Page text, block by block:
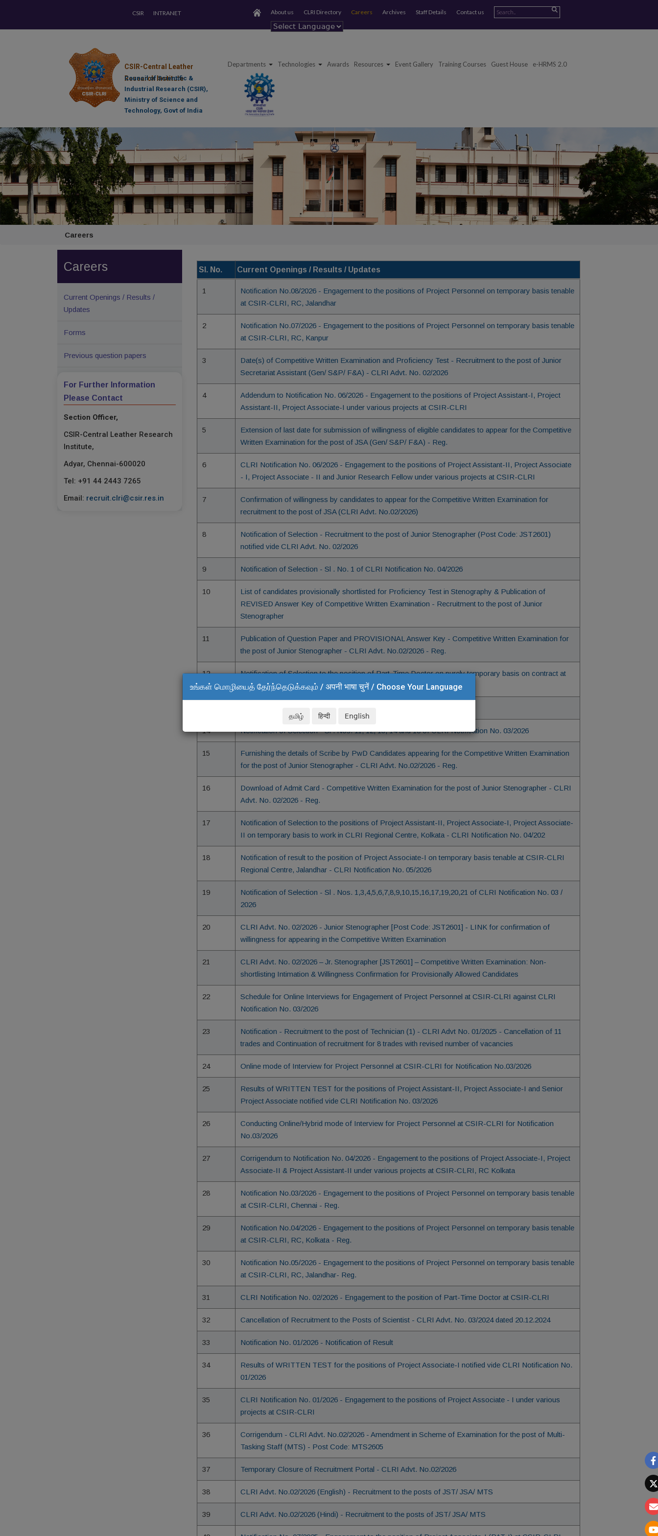
உங்கள் மொழியைத் தேர்ந்தெடுக்கவும் / अपनी भाषा चुनें / Choose Your Language
தமிழ் हिन्दी English
CSIR INTRANET About us CLRI Directory Careers Archives Staff Details Contact us
CSIR-Central Leather
Research Institute
Council of Scientific &
Industrial Research (CSIR),
Ministry of Science and
Technology, Govt of India
Departments Technologies Awards Resources Event Gallery Training Courses Guest House e-HRMS 2.0
Careers
Careers
Current Openings / Results /
Updates
Forms
Previous question papers
For Further Information
Please Contact
Section Officer,
CSIR-Central Leather Research
Institute,
Adyar, Chennai-600020
Tel: +91 44 2443 7265
Email: recruit.clri@csir.res.in
Sl. No. Current Openings / Results / Updates
1
Notification No.08/2026 - Engagement to the positions of Project Personnel on temporary basis tenable
at CSIR-CLRI, RC, Jalandhar
2
Notification No.07/2026 - Engagement to the positions of Project Personnel on temporary basis tenable
at CSIR-CLRI, RC, Kanpur
3
Date(s) of Competitive Written Examination and Proficiency Test - Recruitment to the post of Junior
Secretariat Assistant (Gen/ S&P/ F&A) - CLRI Advt. No. 02/2026
4
Addendum to Notification No. 06/2026 - Engagement to the positions of Project Assistant-I, Project
Assistant-II, Project Associate-I under various projects at CSIR-CLRI
5
Extension of last date for submission of willingness of eligible candidates to appear for the Competitive
Written Examination for the post of JSA (Gen/ S&P/ F&A) - Reg.
6
CLRI Notification No. 06/2026 - Engagement to the positions of Project Assistant-II, Project Associate
- I, Project Associate - II and Junior Research Fellow under various projects at CSIR-CLRI
7
Confirmation of willingness by candidates to appear for the Competitive Written Examination for
recruitment to the post of JSA (CLRI Advt. No.02/2026)
8
Notification of Selection - Recruitment to the post of Junior Stenographer (Post Code: JST2601)
notified vide CLRI Advt. No. 02/2026
9 Notification of Selection - Sl . No. 1 of CLRI Notification No. 04/2026
10
List of candidates provisionally shortlisted for Proficiency Test in Stenography & Publication of
REVISED Answer Key of Competitive Written Examination - Recruitment to the post of Junior
Stenographer
11
Publication of Question Paper and PROVISIONAL Answer Key - Competitive Written Examination for
the post of Junior Stenographer - CLRI Advt. No.02/2026 - Reg.
12
Notification of Selection to the position of Part-Time Doctor on purely temporary basis on contract at
CSIR-CLRI
14 Notification of Selection - Sl . Nos. 11, 12, 13, 14 and 18 of CLRI Notification No. 03/2026
15
Furnishing the details of Scribe by PwD Candidates appearing for the Competitive Written Examination
for the post of Junior Stenographer - CLRI Advt. No.02/2026 - Reg.
16
Download of Admit Card - Competitive Written Examination for the post of Junior Stenographer - CLRI
Advt. No. 02/2026 - Reg.
17
Notification of Selection to the positions of Project Assistant-II, Project Associate-I, Project Associate-
II on temporary basis to work in CLRI Regional Centre, Kolkata - CLRI Notification No. 04/202
18
Notification of result to the position of Project Associate-I on temporary basis tenable at CSIR-CLRI
Regional Centre, Jalandhar - CLRI Notification No. 05/2026
19
Notification of Selection - Sl . Nos. 1,3,4,5,6,7,8,9,10,15,16,17,19,20,21 of CLRI Notification No. 03 /
2026
20
CLRI Advt. No. 02/2026 - Junior Stenographer [Post Code: JST2601] - LINK for confirmation of
willingness for appearing in the Competitive Written Examination
21
CLRI Advt. No. 02/2026 – Jr. Stenographer [JST2601] – Competitive Written Examination: Non-
shortlisting Intimation & Willingness Confirmation for Provisionally Allowed Candidates
22
Schedule for Online Interviews for Engagement of Project Personnel at CSIR-CLRI against CLRI
Notification No. 03/2026
23
Notification - Recruitment to the post of Technician (1) - CLRI Advt No. 01/2025 - Cancellation of 11
trades and Continuation of recruitment for 8 trades with revised number of vacancies
24 Online mode of Interview for Project Personnel at CSIR-CLRI for Notification No.03/2026
25
Results of WRITTEN TEST for the positions of Project Assistant-II, Project Associate-I and Senior
Project Associate notified vide CLRI Notification No. 03/2026
26
Conducting Online/Hybrid mode of Interview for Project Personnel at CSIR-CLRI for Notification
No.03/2026
27
Corrigendum to Notification No. 04/2026 - Engagement to the positions of Project Associate-I, Project
Associate-II & Project Assistant-II under various projects at CSIR-CLRI, RC Kolkata
28
Notification No.03/2026 - Engagement to the positions of Project Personnel on temporary basis tenable
at CSIR-CLRI, Chennai - Reg.
29
Notification No.04/2026 - Engagement to the positions of Project Personnel on temporary basis tenable
at CSIR-CLRI, RC, Kolkata - Reg.
30
Notification No.05/2026 - Engagement to the positions of Project Personnel on temporary basis tenable
at CSIR-CLRI, RC, Jalandhar- Reg.
31 CLRI Notification No. 02/2026 - Engagement to the position of Part-Time Doctor at CSIR-CLRI
32 Cancellation of Recruitment to the Posts of Scientist - CLRI Advt. No. 03/2024 dated 20.12.2024
33 Notification No. 01/2026 - Notification of Result
34
Results of WRITTEN TEST for the positions of Project Associate-I notified vide CLRI Notification No.
01/2026
35
CLRI Notification No. 01/2026 - Engagement to the positions of Project Associate - I under various
projects at CSIR-CLRI
36
Corrigendum - CLRI Advt. No.02/2026 - Amendment in Scheme of Examination for the post of Multi-
Tasking Staff (MTS) - Post Code: MTS2605
37 Temporary Closure of Recruitment Portal - CLRI Advt. No.02/2026
38 CLRI Advt. No.02/2026 (English) - Recruitment to the posts of JST/ JSA/ MTS
39 CLRI Advt. No.02/2026 (Hindi) - Recruitment to the posts of JST/ JSA/ MTS